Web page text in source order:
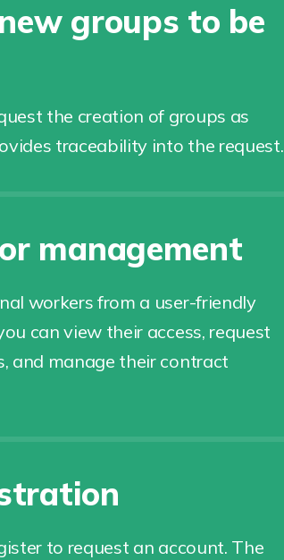
groups to be
the creation of groups as
traceability into the request.
management
workers from a user-friendly
can view their access, request
and manage their contract
to request an account. The